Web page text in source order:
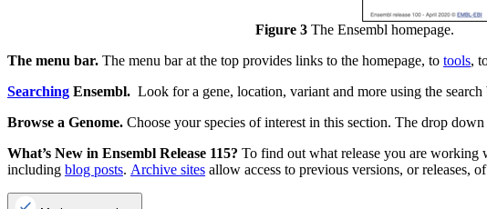
Figure 3 The Ensembl homepage.
The menu bar. The menu bar at the top provides links to the homepage, to tools,
Searching Ensembl. Look for a gene, location, variant and more using the
Browse a Genome. Choose your species of interest in this section. The drop
What’s New in Ensembl Release 115? To find out what release you are working
including blog posts. Archive sites allow access to previous versions, or releases,